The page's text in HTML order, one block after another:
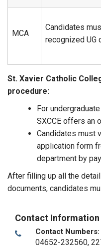
MCA
Candidates
recognized UG
St. Xavier Catholic
procedure:
For
SXCCE offers an
Candidates must
application form
department by
After filling up all the
documents, candidates
Contact Information
Contact Numbers:
04652-232560,